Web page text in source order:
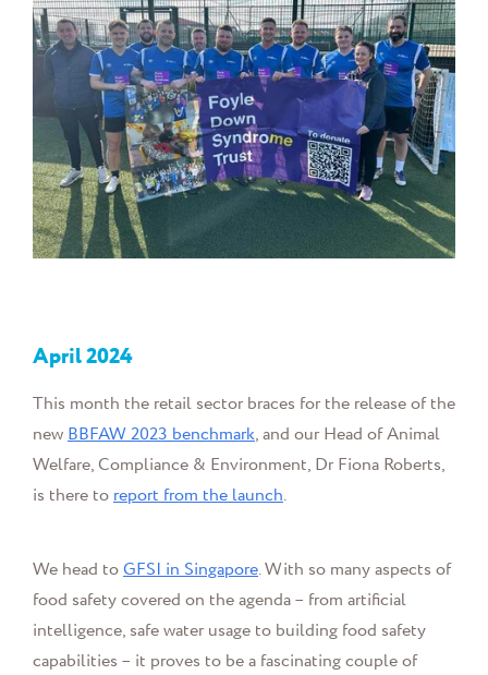
April2024
This month the retail sector braces for the release of the
newBBFAW 2023 benchmark, and our Head of Animal
Welfare, Compliance & Environment, Dr Fiona Roberts,
is there toreport from the launch.
We head toGFSI in Singapore.With so many aspects of
food safety covered on the agenda – from artificial
intelligence, safe water usage to building food safety
capabilities – it proves to be a fascinating couple of